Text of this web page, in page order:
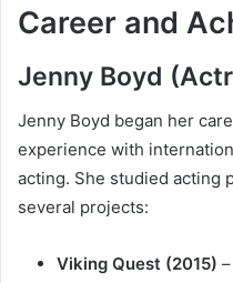
Career and
Jenny Boyd
Jenny Boyd began her
experience with
acting. She studied acting
several projects:
Viking Quest (2015)